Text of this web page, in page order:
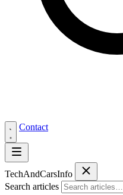
Contact
TechAndCarsInfo
Search articles